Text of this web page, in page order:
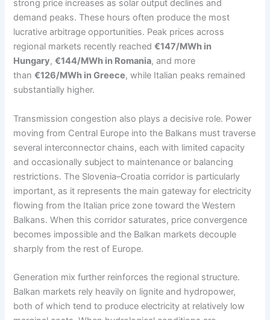
strong price increases as solar output declines and
demand peaks. These hours often produce the most
lucrative arbitrage opportunities. Peak prices across
regional markets recently reached€147/MWh in
Hungary,€144/MWh in Romania, and more
than€126/MWh in Greece, while Italian peaks remained
substantially higher.
Transmission congestion also plays a decisive role. Power
moving from Central Europe into the Balkans must traverse
several interconnector chains, each with limited capacity
and occasionally subject to maintenance or balancing
restrictions. The Slovenia–Croatia corridor is particularly
important, as it represents the main gateway for electricity
flowing from the Italian price zone toward the Western
Balkans. When this corridor saturates, price convergence
becomes impossible and the Balkan markets decouple
sharply from the rest of Europe.
Generation mix further reinforces the regional structure.
Balkan markets rely heavily on lignite and hydropower,
both of which tend to produce electricity at relatively low